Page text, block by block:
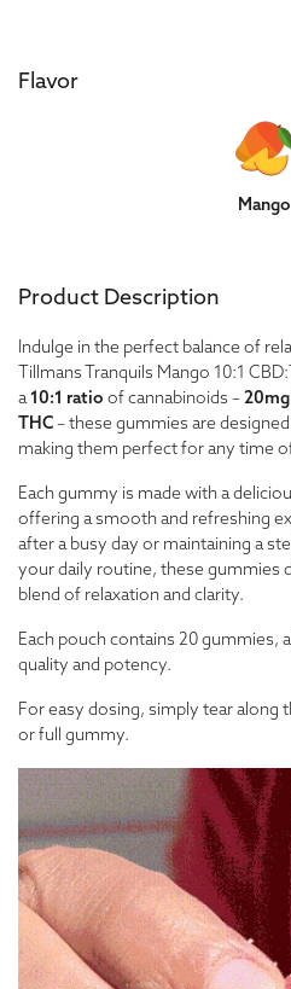
Flavor
Mango
Product Description
Indulge in the perfect balance of
Tillmans Tranquils Mango 10:1
a 10:1 ratio of cannabinoids – 20mg
THC – these gummies are
making them perfect for any time
Each gummy is made with a
offering a smooth and refreshing
after a busy day or maintaining a
your daily routine, these gummies
blend of relaxation and clarity.
Each pouch contains 20 gummies,
quality and potency.
For easy dosing, simply tear along
or full gummy.